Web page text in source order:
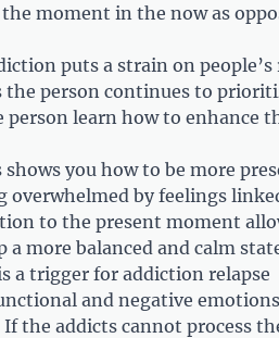
moment in the now as
puts a strain on
person continues to
person learn how to enhance
you how to be more
overwhelmed by feelings
to the present moment
more balanced and calm
a trigger for addiction relapse
and negative
If the addicts cannot process